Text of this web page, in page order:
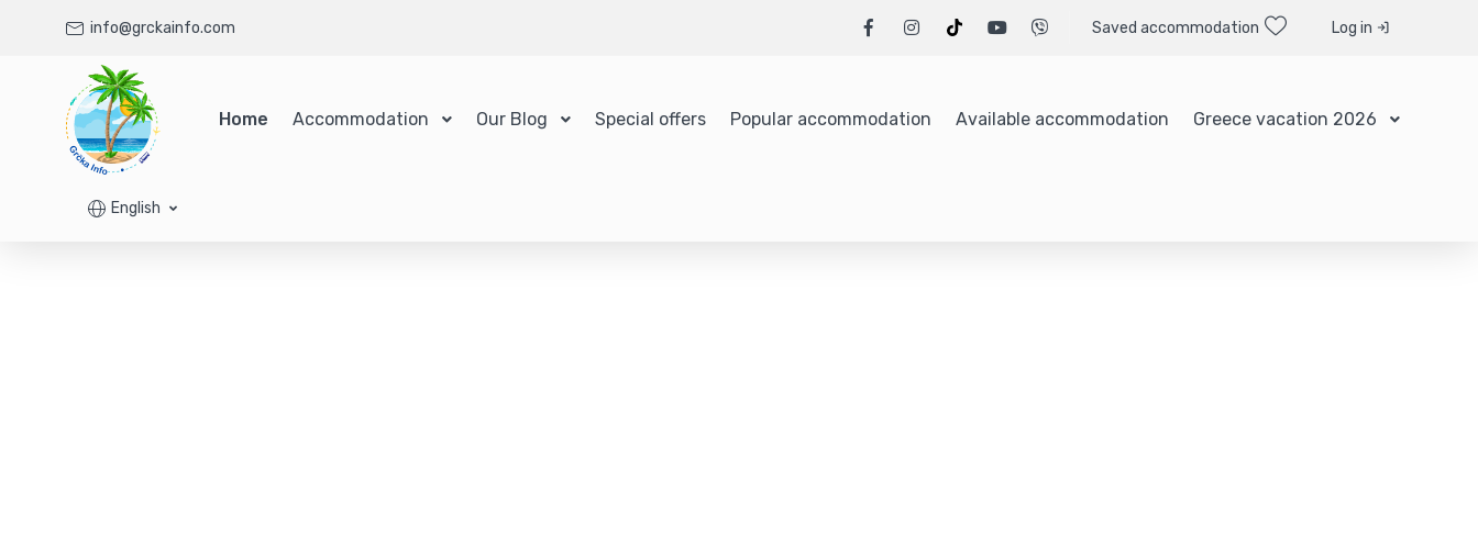
info@grckainfo.com Saved accommodation Log in
Home Accommodation Our Blog Special offers Popular accommodation Available accommodation Greece vacation 2026
English